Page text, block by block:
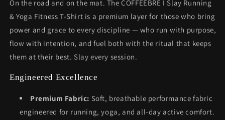
On the road and on the mat. The COFFEEBRE I Slay Running
& Yoga Fitness T-Shirt is a premium layer for those who bring
power and grace to every discipline — who run with purpose,
flow with intention, and fuel both with the ritual that keeps
them at their best. Slay every session.
Engineered Excellence
Premium Fabric: Soft, breathable performance fabric
engineered for running, yoga, and all-day active comfort.